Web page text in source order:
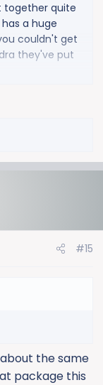
together quite
a huge
couldn't get
they've put
#15
the same
package this